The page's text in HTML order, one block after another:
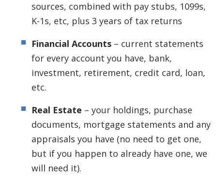
sources, combined with pay stubs, 1099s,
K-1s, etc, plus 3 years of tax returns
Financial Accounts – current statements
for every account you have, bank,
investment, retirement, credit card, loan,
etc.
Real Estate – your holdings, purchase
documents, mortgage statements and any
appraisals you have (no need to get one,
but if you happen to already have one, we
will need it).